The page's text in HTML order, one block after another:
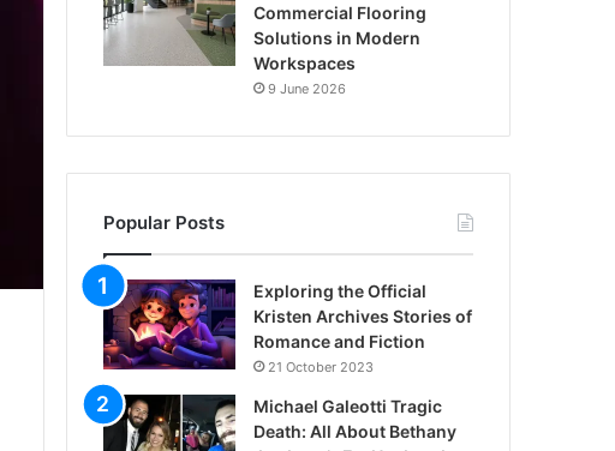
Commercial Flooring
Solutions in Modern
Workspaces
9 June 2026
Popular Posts
Exploring the Official
Kristen Archives Stories of
Romance and Fiction
21 October 2023
Michael Galeotti Tragic
Death: All About Bethany